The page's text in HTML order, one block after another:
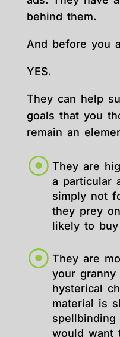
behind them.
And before you
YES.
They can help
goals that you
remain an
They are
a particular
simply not
they prey
likely to buy
They are
your
hysterical
material is
spellbinding
would want